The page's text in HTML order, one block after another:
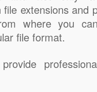
extensions and
where you
file format.